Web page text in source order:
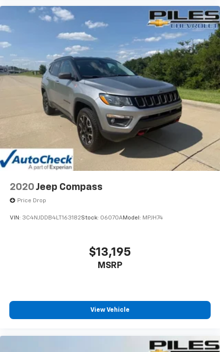
2020 Jeep Compass
Price Drop
VIN: 3C4NJDDB4LT163182Stock: 06070AModel: MPJH74
$13,195
MSRP
View Vehicle